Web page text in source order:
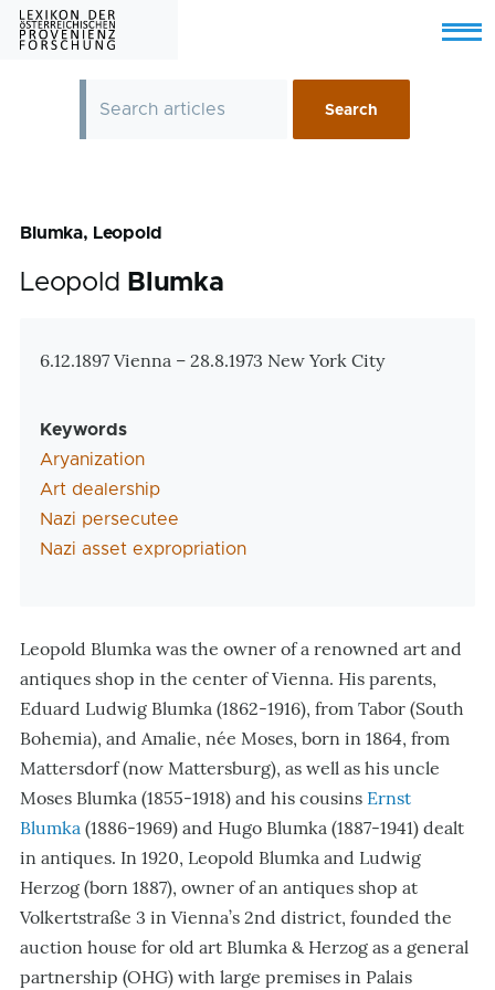
Skip to main content
Menu
Blumka, Leopold
Leopold Blumka
Zusatzinformationen
6.12.1897 Vienna – 28.8.1973 New York City
Keywords
Aryanization
Art dealership
Nazi persecutee
Nazi asset expropriation
Leopold Blumka was the owner of a renowned art and
antiques shop in the center of Vienna. His parents,
Eduard Ludwig Blumka (1862-1916), from Tabor (South
Bohemia), and Amalie, née Moses, born in 1864, from
Mattersdorf (now Mattersburg), as well as his uncle
Moses Blumka (1855-1918) and his cousins Ernst
Blumka (1886-1969) and Hugo Blumka (1887-1941) dealt
in antiques. In 1920, Leopold Blumka and Ludwig
Herzog (born 1887), owner of an antiques shop at
Volkertstraße 3 in Vienna’s 2nd district, founded the
auction house for old art Blumka & Herzog as a general
partnership (OHG) with large premises in Palais